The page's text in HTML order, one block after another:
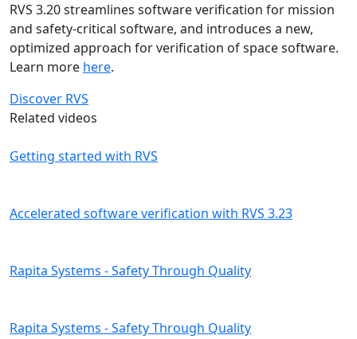
RVS 3.20 streamlines software verification for mission
and safety-critical software, and introduces a new,
optimized approach for verification of space software.
Learn more here.
Discover RVS
Related videos
Getting started with RVS
Accelerated software verification with RVS 3.23
Rapita Systems - Safety Through Quality
Rapita Systems - Safety Through Quality